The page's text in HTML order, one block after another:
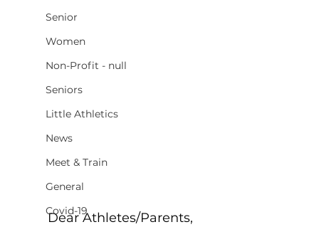
Senior
Women
Non-Profit - null
Seniors
Little Athletics
News
Meet & Train
General
Covid-19
Dear Athletes/Parents,